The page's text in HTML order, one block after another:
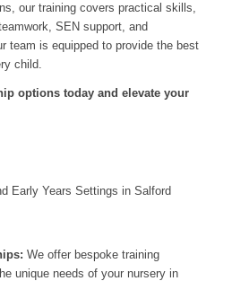
our training covers practical skills,
SEN support, and
team is equipped to provide the best
child.
options today and elevate your
Early Years Settings in Salford
We offer bespoke training
unique needs of your nursery in